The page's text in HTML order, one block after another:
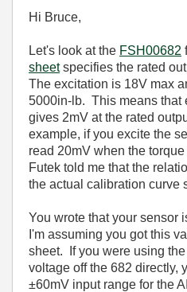
Hi Bruce,
Let's look at the FSH00682
sheetspecifies the rated
The excitation is 18V max
5000in-lb. This means that
gives 2mV at the rated
example, if you excite the
read 20mV when the
Futek told me that the
the actual calibration curve
You wrote that your sensor
I'm assuming you got this
sheet. If you were using the
voltage off the 682 directly,
±60mV input range for the